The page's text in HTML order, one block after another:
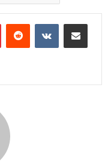
PinterestReddit VKontakteShare via Email